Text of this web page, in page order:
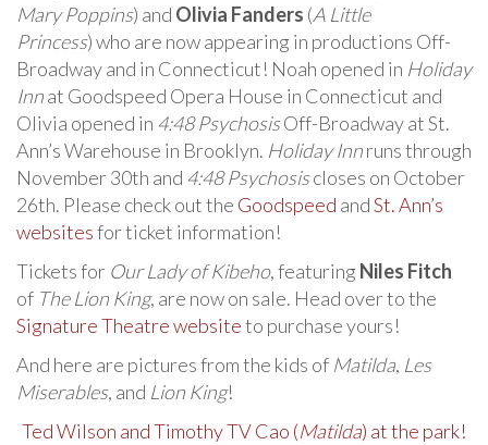
Mary Poppins) and Olivia Fanders (A Little
Princess) who are now appearing in productions Off-
Broadway and in Connecticut! Noah opened in Holiday
Innat Goodspeed Opera House in Connecticut and
Olivia opened in 4:48 PsychosisOff-Broadway at St.
Ann’s Warehouse in Brooklyn. Holiday Innruns through
November 30th and 4:48 Psychosiscloses on October
26th. Please check out the Goodspeed andSt. Ann’s
websitesfor ticket information!
Tickets for Our Lady of Kibeho, featuring Niles Fitch
of The Lion King, are now on sale. Head over to the
Signature Theatre websiteto purchase yours!
And here are pictures from the kids of Matilda, Les
Miserables, and Lion King!
Ted Wilson and Timothy TV Cao (Matilda) at the park!